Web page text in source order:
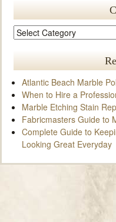
Atlantic Beach Marble
When to Hire a
Marble Etching Stain
Fabricmasters Guide to
Complete Guide to
Looking Great Everyday